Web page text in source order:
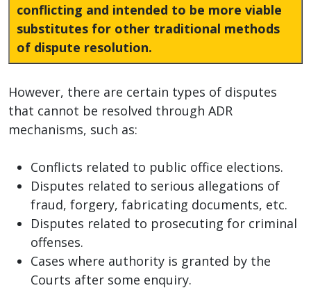
conflicting and intended to be more viable
substitutes for other traditional methods
of dispute resolution.
However, there are certain types of disputes
that cannot be resolved through ADR
mechanisms, such as:
Conflicts related to public office elections.
Disputes related to serious allegations of
fraud, forgery, fabricating documents, etc.
Disputes related to prosecuting for criminal
offenses.
Cases where authority is granted by the
Courts after some enquiry.